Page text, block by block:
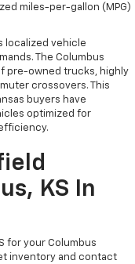
miles-per-gallon (MPG)
localized vehicle
The Columbus
pre-owned trucks, highly
crossovers. This
buyers have
optimized for
KS In
for your Columbus
inventory and contact